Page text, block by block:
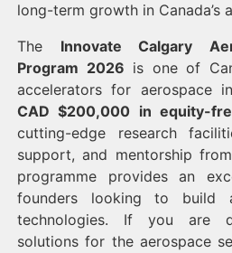
long-term growth in Canada’s
The Innovate Calgary
Program 2026 is one of
accelerators for aerospace
CAD $200,000 in equity-
cutting-edge research
support, and mentorship
programme provides an
founders looking to build
technologies. If you are
solutions for the aerospace